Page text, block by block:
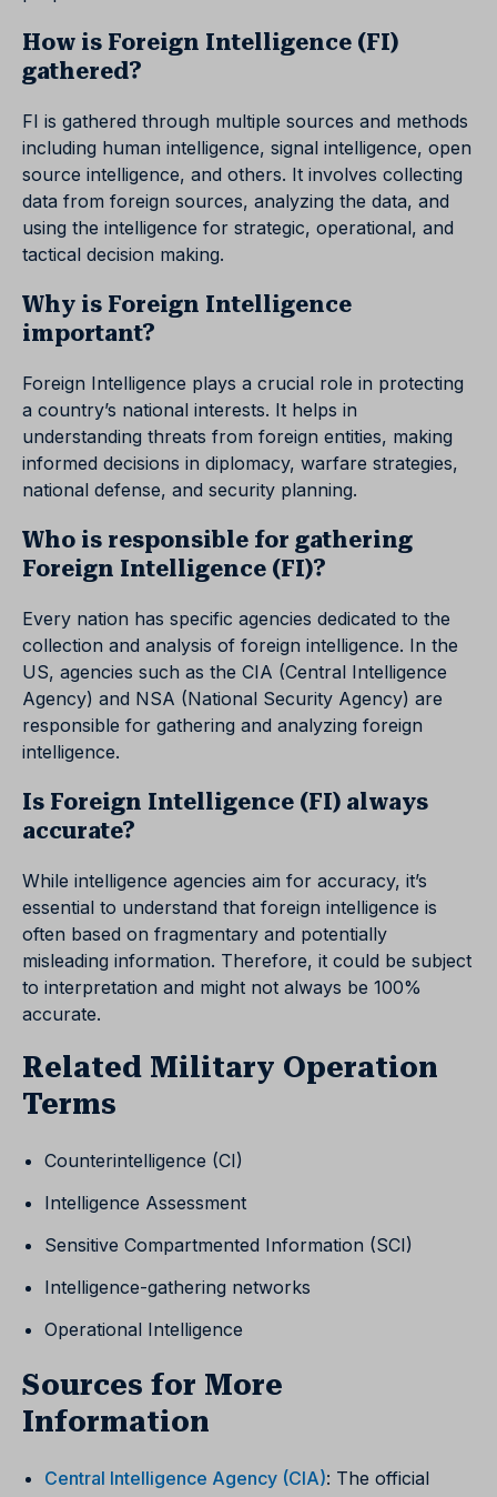
How is Foreign Intelligence (FI)
gathered?
FI is gathered through multiple sources and methods
including human intelligence, signal intelligence, open
source intelligence, and others. It involves collecting
data from foreign sources, analyzing the data, and
using the intelligence for strategic, operational, and
tactical decision making.
Why is Foreign Intelligence
important?
Foreign Intelligence plays a crucial role in protecting
a country’s national interests. It helps in
understanding threats from foreign entities, making
informed decisions in diplomacy, warfare strategies,
national defense, and security planning.
Who is responsible for gathering
Foreign Intelligence (FI)?
Every nation has specific agencies dedicated to the
collection and analysis of foreign intelligence. In the
US, agencies such as the CIA (Central Intelligence
Agency) and NSA (National Security Agency) are
responsible for gathering and analyzing foreign
intelligence.
Is Foreign Intelligence (FI) always
accurate?
While intelligence agencies aim for accuracy, it’s
essential to understand that foreign intelligence is
often based on fragmentary and potentially
misleading information. Therefore, it could be subject
to interpretation and might not always be 100%
accurate.
Related Military Operation
Terms
Counterintelligence (CI)
Intelligence Assessment
Sensitive Compartmented Information (SCI)
Intelligence-gathering networks
Operational Intelligence
Sources for More
Information
Central Intelligence Agency (CIA): The official